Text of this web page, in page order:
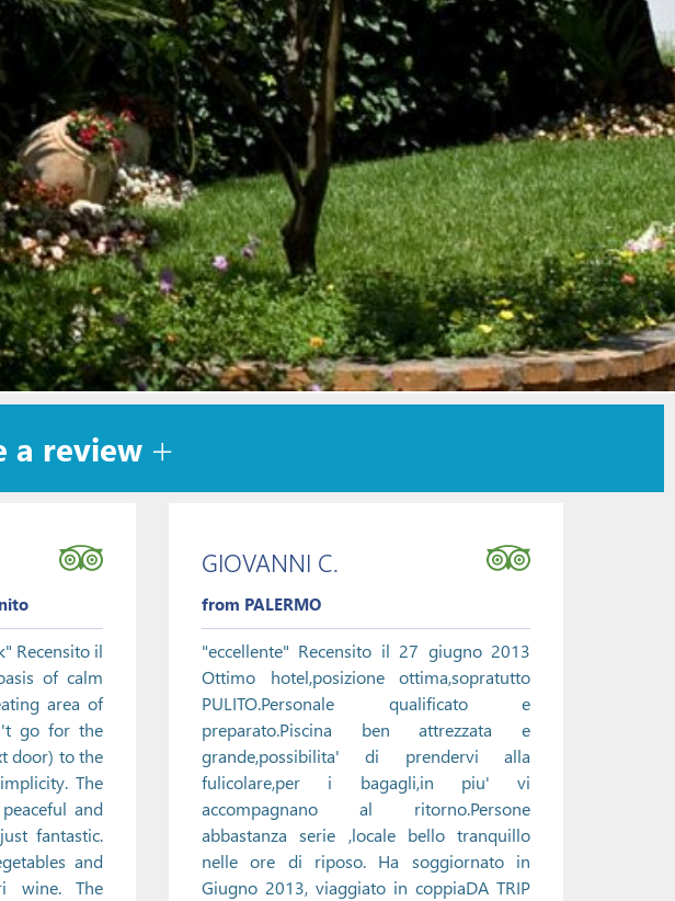
a review
Recensito il
of calm
area of
go for the
door) to the
The
and
fantastic.
and
wine. The
GIOVANNI C.
from PALERMO
"eccellente" Recensito il 27 giugno 2013
Ottimo hotel,posizione ottima,sopratutto
PULITO.Personale qualificato e
preparato.Piscina ben attrezzata e
grande,possibilita' di prendervi alla
fulicolare,per i bagagli,in piu' vi
accompagnano al ritorno.Persone
abbastanza serie ,locale bello tranquillo
nelle ore di riposo. Ha soggiornato in
Giugno 2013, viaggiato in coppiaDA TRIP